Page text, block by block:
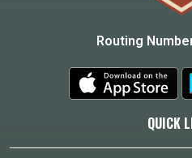
Routing
QUICK